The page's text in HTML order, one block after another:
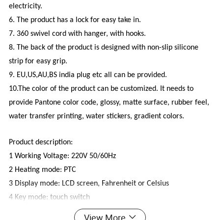
electricity.
6. The product has a lock for easy take in.
7. 360 swivel cord with hanger, with hooks.
8. The back of the product is designed with non-slip silicone
strip for easy grip.
9. EU,US,AU,BS india plug etc all can be provided.
10.The color of the product can be customized. It needs to
provide Pantone color code, glossy, matte surface, rubber feel,
water transfer printing, water stickers, gradient colors.
Product description:
1 Working Voltage: 220V 50/60Hz
2 Heating mode: PTC
3 Display mode: LCD screen, Fahrenheit or Celsius
4 Key mode: touch switch
5 Scheduled shutdown: 1 hour automatic shutdown
View More